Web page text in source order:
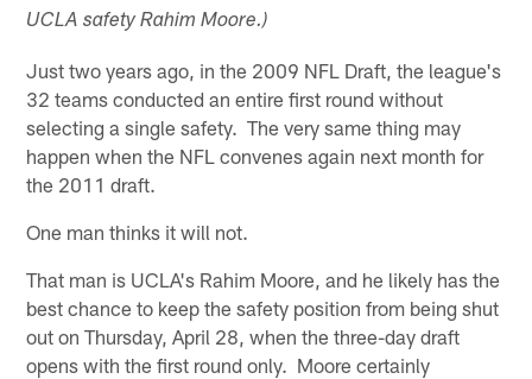
UCLA safety Rahim Moore.)
Just two years ago, in the 2009 NFL Draft, the league's
32 teams conducted an entire first round without
selecting a single safety. The very same thing may
happen when the NFL convenes again next month for
the 2011 draft.
One man thinks it will not.
That man is UCLA's Rahim Moore, and he likely has the
best chance to keep the safety position from being shut
out on Thursday, April 28, when the three-day draft
opens with the first round only. Moore certainly